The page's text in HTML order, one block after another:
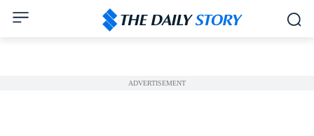
ADVERTISEMENT